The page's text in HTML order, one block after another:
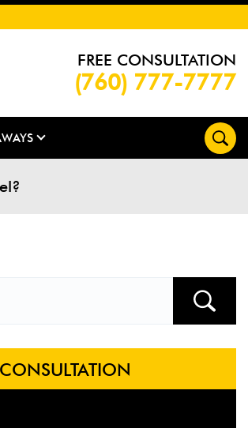
FREE CONSULTATION
(760) 777-7777